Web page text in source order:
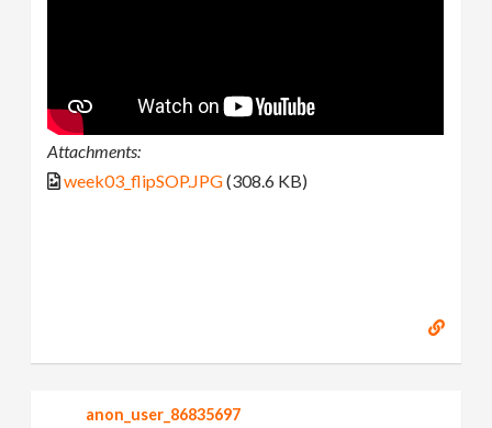
Attachments:
week03_flipSOP.JPG(308.6 KB)
anon_user_86835697